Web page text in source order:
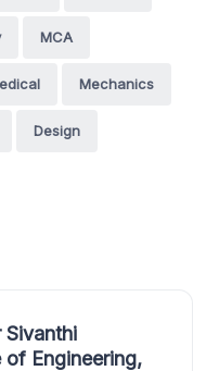
MCA
Mechanics
Design
Engineering,